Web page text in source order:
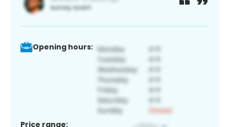
Opening hours:
Price range: